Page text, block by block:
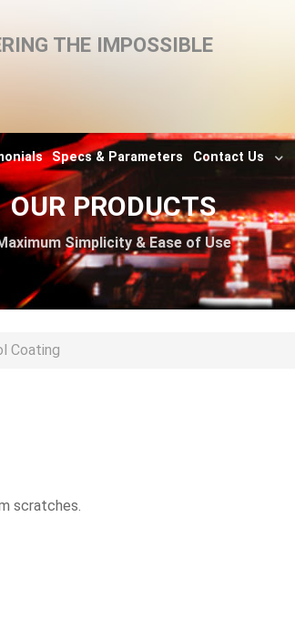
THE IMPOSSIBLE
Specs & Parameters Contact Us
OUR PRODUCTS
Simplicity & Ease of Use
Coating
scratches.